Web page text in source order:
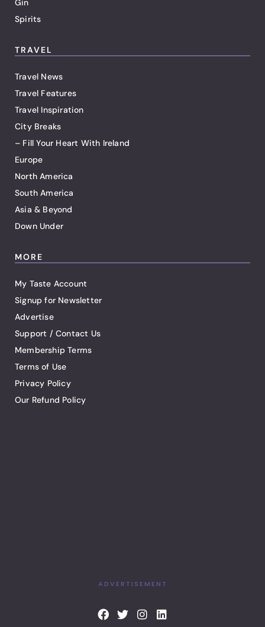
Spirits
TRAVEL
Travel News
Travel Features
Travel Inspiration
City Breaks
– Fill Your Heart With Ireland
Europe
North America
South America
Asia & Beyond
Down Under
MORE
My Taste Account
Signup for Newsletter
Advertise
Support / Contact Us
Membership Terms
Terms of Use
Privacy Policy
Our Refund Policy
ADVERTISEMENT
F T I L